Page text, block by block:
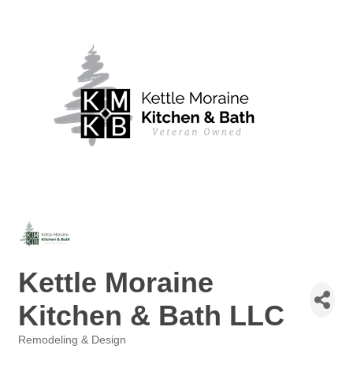
Kettle Moraine
Kitchen & Bath LLC
Remodeling & Design